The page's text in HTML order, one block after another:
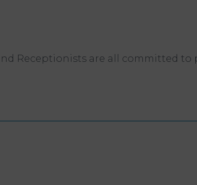
Receptionists are all committed